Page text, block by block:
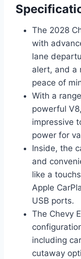
The 2028
with
lane
alert, and a
peace of
With a
powerful
impressive
power for
Inside, the
and
like a
Apple
USB ports.
The Chevy
including
cutaway